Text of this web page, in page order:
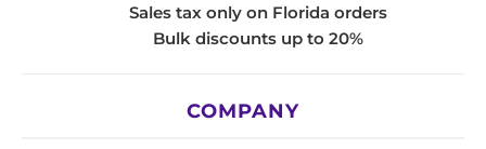
Sales tax only on Florida orders
Bulk discounts up to 20%
COMPANY